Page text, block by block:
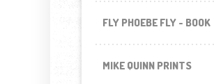
FLY PHOEBE FLY - BOOK
MIKE QUINN PRINTS